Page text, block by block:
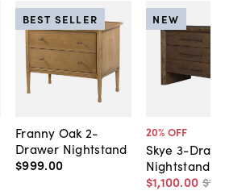
Franny Oak 2-
Drawer Nightstand
$999.00
BEST SELLER
20% OFF
Skye 3-
Nightstand
$1,100.00
NEW